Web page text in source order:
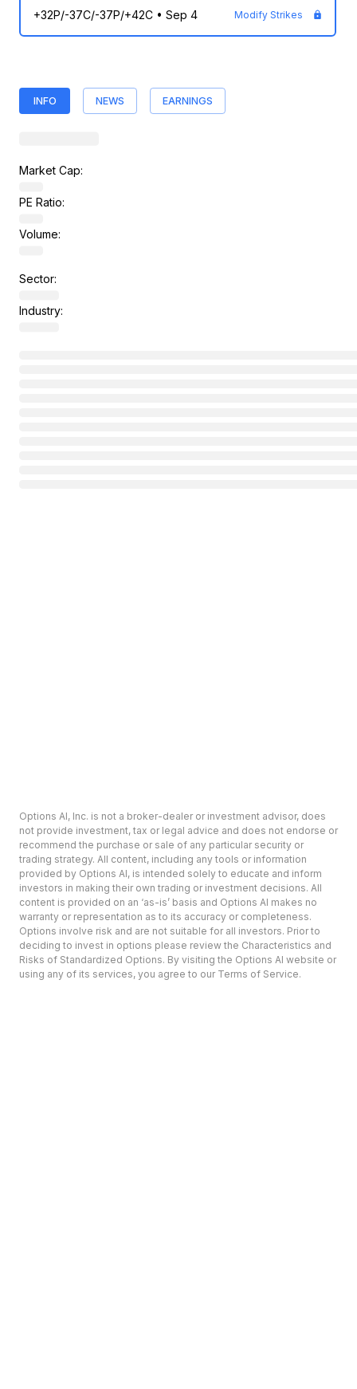
+32P/-37C/-37P/+42C• Sep 4 Modify Strikes
INFO NEWS EARNINGS
Market Cap:
PE Ratio:
Volume:
Sector:
Industry:
Options AI, Inc. is not a broker-dealer or investment advisor, does
not provide investment, tax or legal advice and does not endorse or
recommend the purchase or sale of any particular security or
trading strategy. All content, including any tools or information
provided by Options AI, is intended solely to educate and inform
investors in making their own trading or investment decisions. All
content is provided on an ‘as-is’ basis and Options AI makes no
warranty or representation as to its accuracy or completeness.
Options involve risk and are not suitable for all investors. Prior to
deciding to invest in options please review the Characteristics and
Risks of Standardized Options. By visiting the Options AI website or
using any of its services, you agree to our Terms of Service.